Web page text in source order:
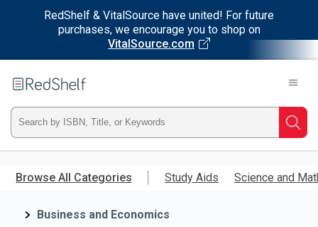
RedShelf & VitalSource have united! For future
purchases, we encourage you to shop on
VitalSource.com
main
RedShelf
Type
ISBN,
Title,
Browse All Categories Study Aids Science and
Business and Economics